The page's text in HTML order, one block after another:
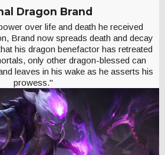
Dragon Brand
over life and death he received
Brand now spreads death and decay
his dragon benefactor has retreated
only other dragon-blessed can
leaves in his wake as he asserts his
prowess."